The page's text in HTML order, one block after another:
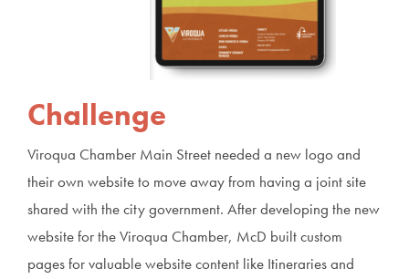
Challenge
Viroqua Chamber Main Street needed a new logo and
their own website to move away from having a joint site
shared with the city government. After developing the new
website for the Viroqua Chamber, McD built custom
pages for valuable website content like Itineraries and